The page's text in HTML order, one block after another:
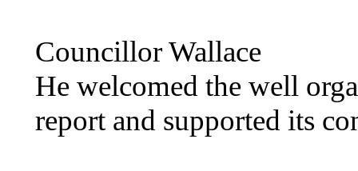
Councillor Wallace
He welcomed the well
report and supported its